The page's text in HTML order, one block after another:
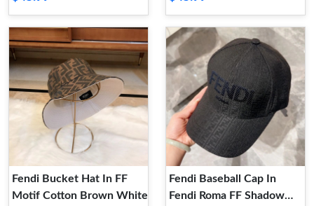
Fendi Bucket Hat In FF
Motif Cotton Brown White
Fendi Baseball Cap In
Fendi Roma FF Shadow